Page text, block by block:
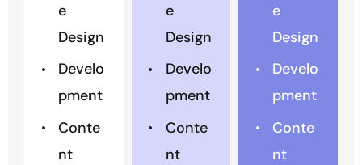
e
Design
Develo
pment
Conte
nt
e
Design
Develo
pment
Conte
nt
e
Design
Develo
pment
Conte
nt